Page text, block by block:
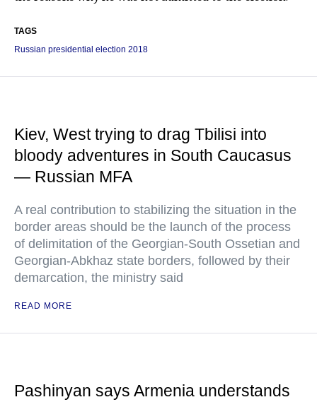
TAGS
Russian presidential election 2018
Kiev, West trying to drag Tbilisi into
bloody adventures in South Caucasus
— Russian MFA
A real contribution to stabilizing the situation in the
border areas should be the launch of the process
of delimitation of the Georgian-South Ossetian and
Georgian-Abkhaz state borders, followed by their
demarcation, the ministry said
READ MORE
Pashinyan says Armenia understands